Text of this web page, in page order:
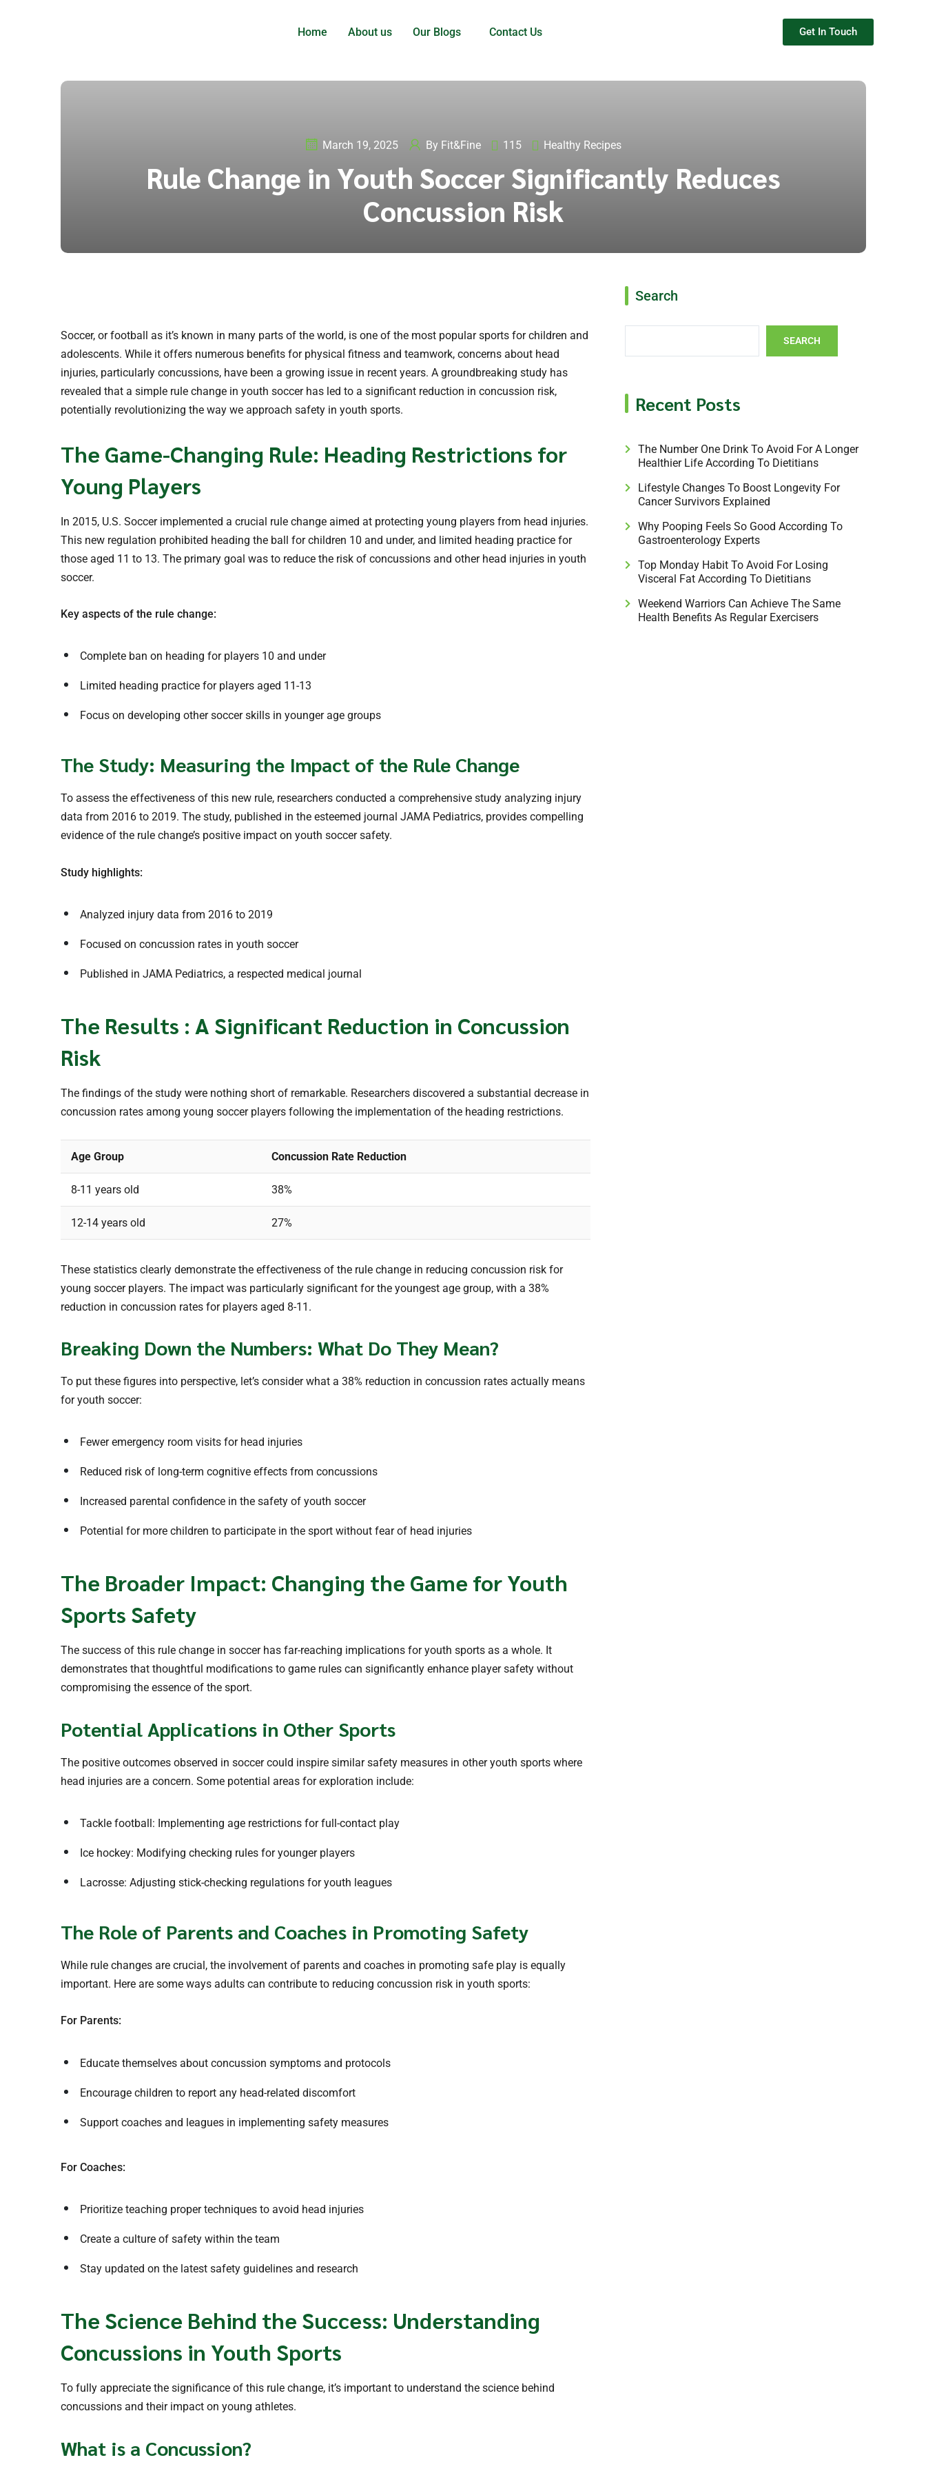
Home About us Our Blogs Contact Us Get In Touch
March 19, 2025 By Fit&Fine 115 Healthy Recipes
Rule Change in Youth Soccer Significantly Reduces
Concussion Risk
Soccer, or football as it’s known in many parts of the world, is one of the most popular sports for children and
adolescents. While it offers numerous benefits for physical fitness and teamwork, concerns about head
injuries, particularly concussions, have been a growing issue in recent years. A groundbreaking study has
revealed that a simple rule change in youth soccer has led to a significant reduction in concussion risk,
potentially revolutionizing the way we approach safety in youth sports.
The Game-Changing Rule: Heading Restrictions for
Young Players
In 2015, U.S. Soccer implemented a crucial rule change aimed at protecting young players from head injuries.
This new regulation prohibited heading the ball for children 10 and under, and limited heading practice for
those aged 11 to 13. The primary goal was to reduce the risk of concussions and other head injuries in youth
soccer.
Key aspects of the rule change:
Complete ban on heading for players 10 and under
Limited heading practice for players aged 11-13
Focus on developing other soccer skills in younger age groups
The Study: Measuring the Impact of the Rule Change
To assess the effectiveness of this new rule, researchers conducted a comprehensive study analyzing injury
data from 2016 to 2019. The study, published in the esteemed journal JAMA Pediatrics, provides compelling
evidence of the rule change’s positive impact on youth soccer safety.
Study highlights:
Analyzed injury data from 2016 to 2019
Focused on concussion rates in youth soccer
Published in JAMA Pediatrics, a respected medical journal
The Results : A Significant Reduction in Concussion
Risk
The findings of the study were nothing short of remarkable. Researchers discovered a substantial decrease in
concussion rates among young soccer players following the implementation of the heading restrictions.
Age Group Concussion Rate Reduction
8-11 years old 38%
12-14 years old 27%
These statistics clearly demonstrate the effectiveness of the rule change in reducing concussion risk for
young soccer players. The impact was particularly significant for the youngest age group, with a 38%
reduction in concussion rates for players aged 8-11.
Breaking Down the Numbers: What Do They Mean?
To put these figures into perspective, let’s consider what a 38% reduction in concussion rates actually means
for youth soccer:
Fewer emergency room visits for head injuries
Reduced risk of long-term cognitive effects from concussions
Increased parental confidence in the safety of youth soccer
Potential for more children to participate in the sport without fear of head injuries
The Broader Impact: Changing the Game for Youth
Sports Safety
The success of this rule change in soccer has far-reaching implications for youth sports as a whole. It
demonstrates that thoughtful modifications to game rules can significantly enhance player safety without
compromising the essence of the sport.
Potential Applications in Other Sports
The positive outcomes observed in soccer could inspire similar safety measures in other youth sports where
head injuries are a concern. Some potential areas for exploration include:
Tackle football: Implementing age restrictions for full-contact play
Ice hockey: Modifying checking rules for younger players
Lacrosse: Adjusting stick-checking regulations for youth leagues
The Role of Parents and Coaches in Promoting Safety
While rule changes are crucial, the involvement of parents and coaches in promoting safe play is equally
important. Here are some ways adults can contribute to reducing concussion risk in youth sports:
For Parents:
Educate themselves about concussion symptoms and protocols
Encourage children to report any head-related discomfort
Support coaches and leagues in implementing safety measures
For Coaches:
Prioritize teaching proper techniques to avoid head injuries
Create a culture of safety within the team
Stay updated on the latest safety guidelines and research
The Science Behind the Success: Understanding
Concussions in Youth Sports
To fully appreciate the significance of this rule change, it’s important to understand the science behind
concussions and their impact on young athletes.
What is a Concussion?
Search
SEARCH
Recent Posts
The Number One Drink To Avoid For A Longer
Healthier Life According To Dietitians
Lifestyle Changes To Boost Longevity For
Cancer Survivors Explained
Why Pooping Feels So Good According To
Gastroenterology Experts
Top Monday Habit To Avoid For Losing
Visceral Fat According To Dietitians
Weekend Warriors Can Achieve The Same
Health Benefits As Regular Exercisers